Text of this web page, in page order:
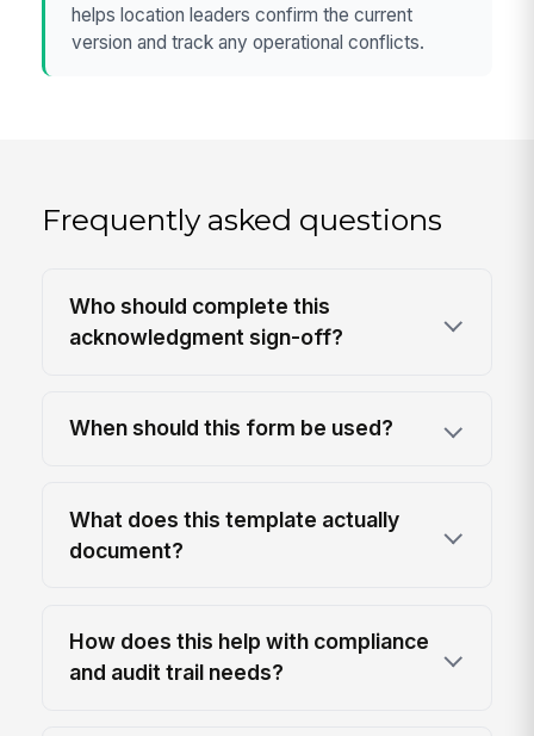
helps location leaders confirm the current
version and track any operational conflicts.
Frequently asked questions
Who should complete this
acknowledgment sign-off?
When should this form be used?
What does this template actually
document?
How does this help with compliance
and audit trail needs?